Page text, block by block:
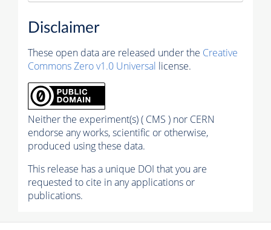
Disclaimer
These open data are released under the Creative
Commons Zero v1.0 Universal license.
Neither the experiment(s) ( CMS ) nor CERN
endorse any works, scientific or otherwise,
produced using these data.
This release has a unique DOI that you are
requested to cite in any applications or
publications.